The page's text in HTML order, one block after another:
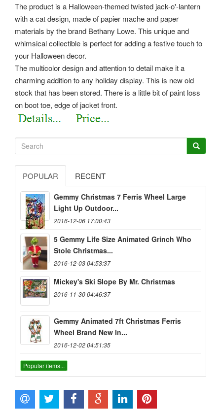
The product is a Halloween-themed twisted jack-o'-lantern
with a cat design, made of papier mache and paper
materials by the brand Bethany Lowe. This unique and
whimsical collectible is perfect for adding a festive touch to
your Halloween decor.
The multicolor design and attention to detail make it a
charming addition to any holiday display. This is new old
stock that has been stored. There is a little bit of paint loss
on boot toe, edge of jacket front.
POPULAR RECENT
Gemmy Christmas 7 Ferris Wheel Large
Light Up Outdoor...
2016-12-06 17:00:43
5 Gemmy Life Size Animated Grinch Who
Stole Christmas...
2016-12-03 04:53:37
Mickey's Ski Slope By Mr. Christmas
2016-11-30 04:46:37
Gemmy Animated 7ft Christmas Ferris
Wheel Brand New In...
2016-12-02 04:51:35
Popular items...